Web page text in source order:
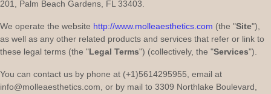
201
Palm Beach Gardens FL 33403
We operate the website http://www.molleaesthetics.com (the "Site")
as well as any other related products and services that refer or link to
these legal terms (the "Legal Terms") (collectively, the "Services").
You can contact us by phone at (+1)5614295955 , email at
info@molleaesthetics.com or by mail to 3309 Northlake Boulevard